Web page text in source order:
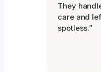
They
care and
spotless.”